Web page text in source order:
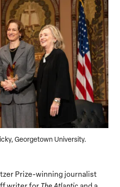
Georgetown University.
Prize-winning journalist